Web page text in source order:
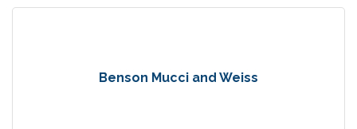
Benson Mucci and Weiss